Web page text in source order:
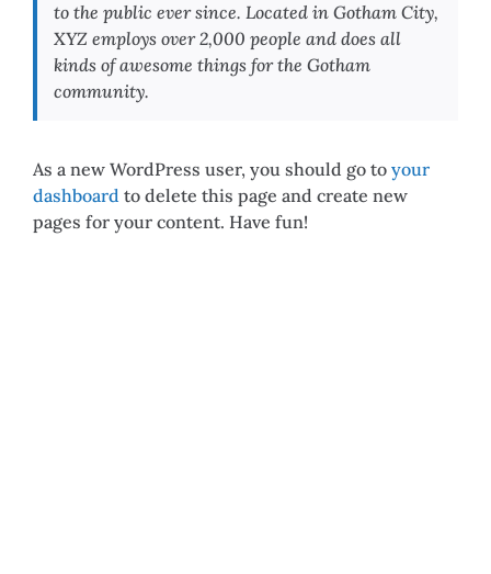
to the public ever since. Located in Gotham City,
XYZ employs over 2,000 people and does all
kinds of awesome things for the Gotham
community.
As a new WordPress user, you should go to your
dashboard to delete this page and create new
pages for your content. Have fun!